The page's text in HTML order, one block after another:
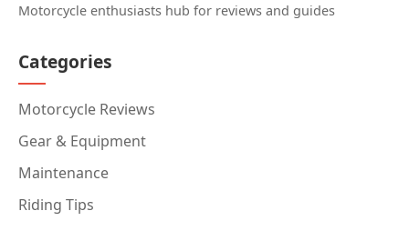
Motorcycle enthusiasts hub for reviews and guides
Categories
Motorcycle Reviews
Gear & Equipment
Maintenance
Riding Tips